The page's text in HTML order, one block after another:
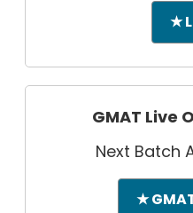
★
GMAT Live
Next Batch
★